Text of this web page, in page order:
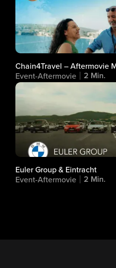
Chain4Travel – Aftermovie
Event-Aftermovie
2 Min.
Euler Group & Eintracht
Event-Aftermovie
2 Min.